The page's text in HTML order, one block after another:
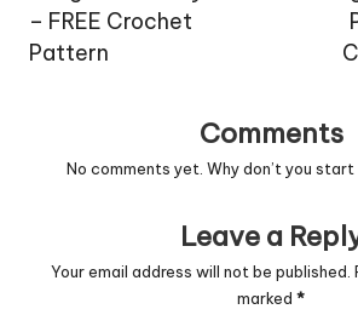
– FREE Crochet
Pattern
Comments
No comments yet. Why don’t you
Leave a
Your email address will not be published.
marked *